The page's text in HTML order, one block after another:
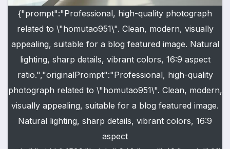
{"prompt":"Professional, high-quality photograph
related to \"homutao951\". Clean, modern, visually
appealing, suitable for a blog featured image. Natural
lighting, sharp details, vibrant colors, 16:9 aspect
ratio.","originalPrompt":"Professional, high-quality
photograph related to \"homutao951\". Clean, modern,
visually appealing, suitable for a blog featured image.
Natural lighting, sharp details, vibrant colors, 16:9
aspect